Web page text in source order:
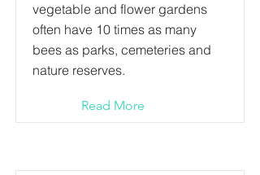
vegetable and flower gardens
often have 10 times as many
bees as parks, cemeteries and
nature reserves.
Read More